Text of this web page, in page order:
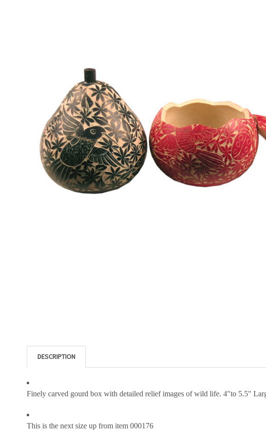
DESCRIPTION
Finely carved gourd box with detailed relief images of wild life. 4"to 5.5"
This is the next size up from item 000176